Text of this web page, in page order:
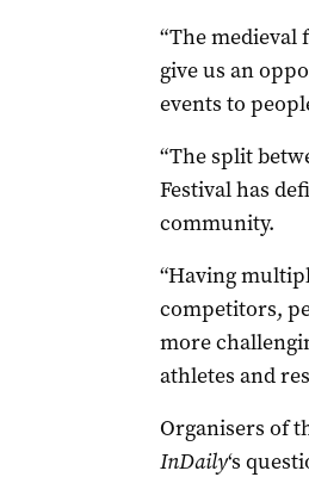
“The medieval
give us an
events to
“The split
Festival has
community.
“Having
competitors,
more
athletes and
Organisers of
InDaily‘s